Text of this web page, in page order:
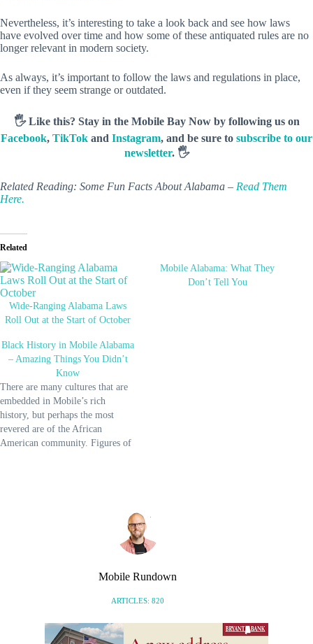
Nevertheless, it’s interesting to take a look back and see how laws
have evolved over time and how some of these antiquated rules are no
longer relevant in modern society.
As always, it’s important to follow the laws and regulations in place,
even if they seem strange or outdated.
🖐️ Like this? Stay in the Mobile Bay Now by following us on
Facebook, TikTok and Instagram, and be sure to subscribe to our
newsletter. 🖐️
Related Reading: Some Fun Facts About Alabama – Read Them
Here.
Related
Wide-Ranging Alabama Laws
Roll Out at the Start of October
Mobile Alabama: What They
Don’t Tell You
Black History in Mobile Alabama
– Amazing Things You Didn’t
Know
There are many cultures that are
embedded in Mobile’s rich
history, but perhaps the most
revered are of the African
American community. Figures of
Mobile Rundown
ARTICLES: 820